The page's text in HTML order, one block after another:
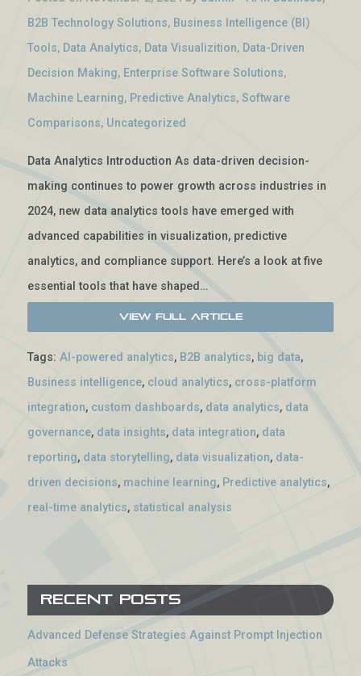
B2B Technology Solutions, Business Intelligence (BI)
Tools, Data Analytics, Data Visualizition, Data-Driven
Decision Making, Enterprise Software Solutions,
Machine Learning, Predictive Analytics, Software
Comparisons, Uncategorized
Data Analytics Introduction As data-driven decision-
making continues to power growth across industries in
2024, new data analytics tools have emerged with
advanced capabilities in visualization, predictive
analytics, and compliance support. Here’s a look at five
essential tools that have shaped…
View Full Article
Tags: AI-powered analytics, B2B analytics, big data,
Business intelligence, cloud analytics, cross-platform
integration, custom dashboards, data analytics, data
governance, data insights, data integration, data
reporting, data storytelling, data visualization, data-
driven decisions, machine learning, Predictive analytics,
real-time analytics, statistical analysis
Recent Posts
Advanced Defense Strategies Against Prompt Injection
Attacks